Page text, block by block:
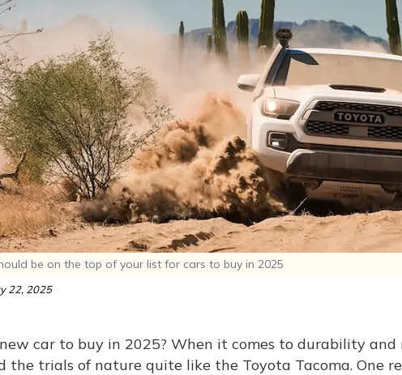
be on the top of your list for cars to buy in 2025
22, 2025
car to buy in 2025? When it comes to durability and
the trials of nature quite like the Toyota Tacoma. One